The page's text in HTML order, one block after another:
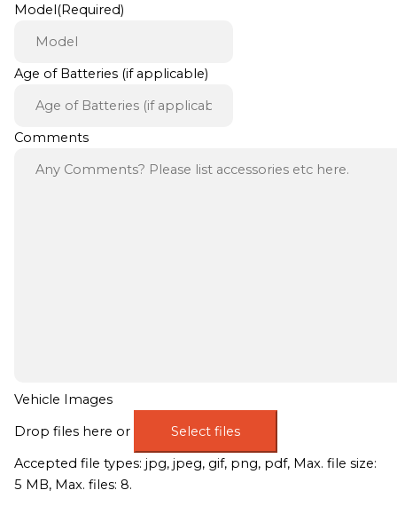
Model(Required)
Age of Batteries (if applicable)
Comments
Vehicle Images
Drop files here or
Select files
Accepted file types: jpg, jpeg, gif, png, pdf, Max. file size:
5 MB, Max. files: 8.